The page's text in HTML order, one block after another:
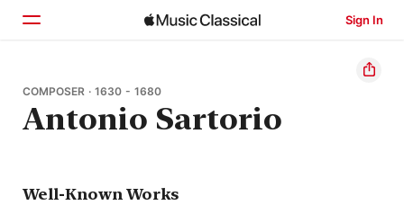
Sign In
Home
Browse
COMPOSER · 1630 - 1680
Antonio Sartorio
Well-Known Works